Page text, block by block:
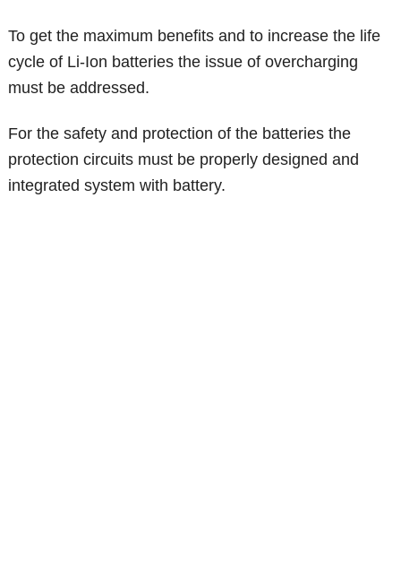
To get the maximum benefits and to increase the life
cycle of Li-Ion batteries the issue of overcharging
must be addressed.
For the safety and protection of the batteries the
protection circuits must be properly designed and
integrated system with battery.